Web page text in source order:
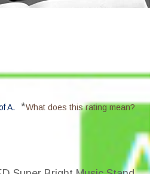
A. *What does this rating mean?